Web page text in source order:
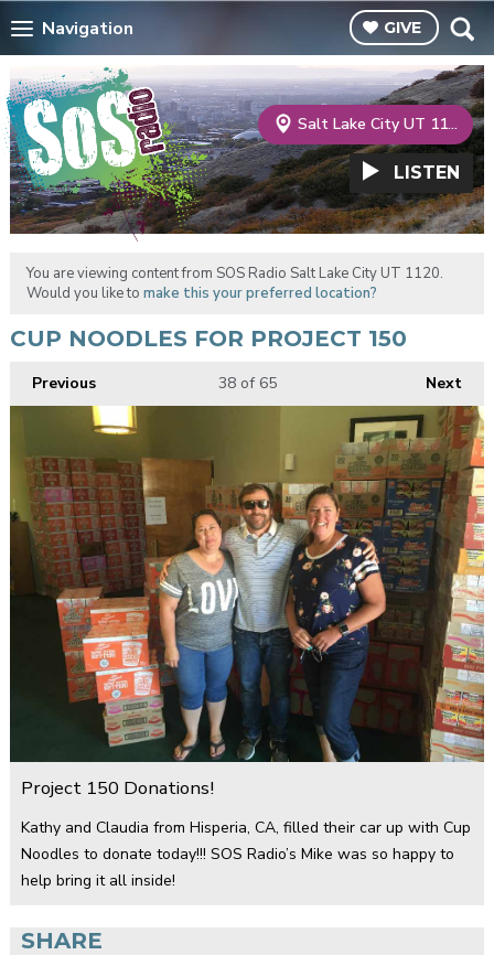
Navigation GIVE
Salt Lake City UT 1120
LISTEN
You are viewing content from SOS Radio Salt Lake City UT 1120.
Would you like to make this your preferred location?
CUP NOODLES FOR PROJECT 150
Previous Next
38of 65
Project 150 Donations!
Kathy and Claudia from Hisperia, CA, filled their car up with Cup
Noodles to donate today!!! SOS Radio’s Mike was so happy to
help bring it all inside!
SHARE